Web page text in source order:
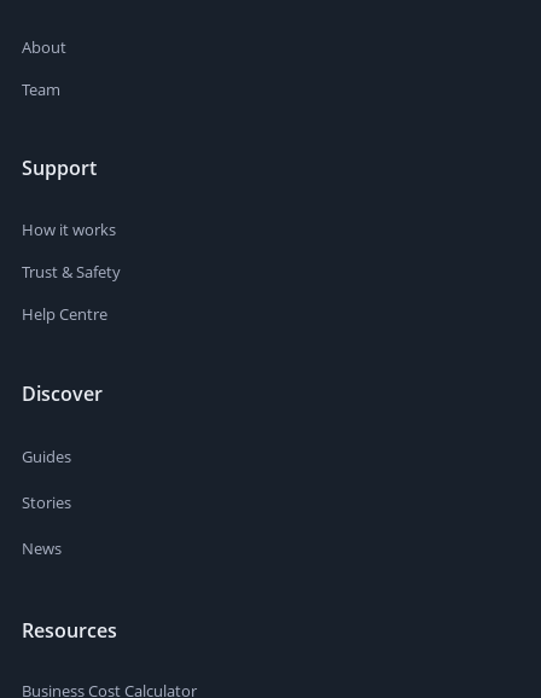
About
Team
Support
How it works
Trust & Safety
Help Centre
Discover
Guides
Stories
News
Resources
Business Cost Calculator